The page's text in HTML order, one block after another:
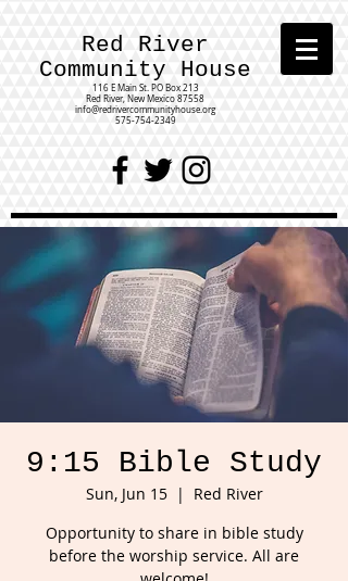
Red River
Community House
116 E Main St. PO Box 213
Red River, New Mexico 87558
info@redrivercommunityhouse.org
575-754-2349
9:15 Bible Study
Sun, Jun 15
  |
Red River
Opportunity to share in bible study
before the worship service. All are